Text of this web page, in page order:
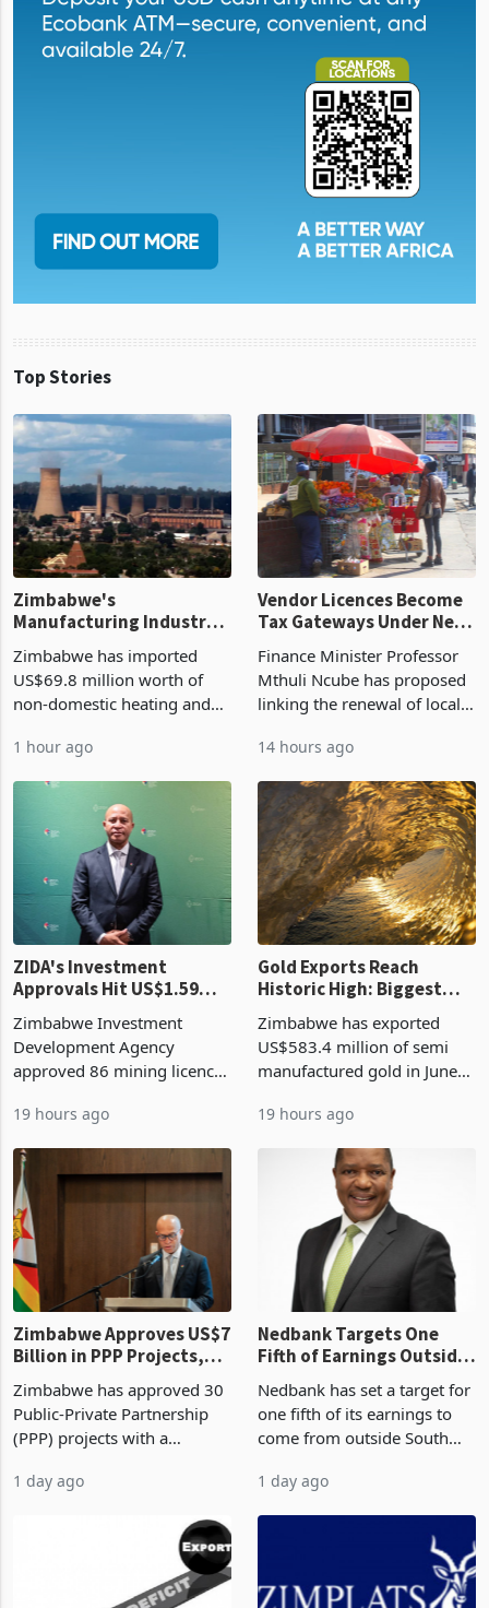
Top Stories
Manufacturing Industry
Enters New Investment
Cycle
Zimbabwe has imported
US$69.8 million worth of
non-domestic heating and
2026, up from US$954,201
a year earlier, making it the
country’s second-largest
individual import prod
1 hour ago
Vendor Licences Become
Tax Gateways Under New
Treasury Proposal
Finance Minister Professor
Mthuli Ncube has proposed
linking the renewal of local
compliance with Zimbabwe
Revenue Authority
presumptive tax
requirements, using council
re
14 hours ago
ZIDA's Investment
Approvals Hit US$1.59
Billion With Mining and
Manufacturing at 79.6%
Zimbabwe Investment
Development Agency
approved 86 mining licences
the second quarter of 2026,
an average approved ticket
of US$8.9 million and the
largest sectoral allocatio
19 hours ago
Gold Exports Reach
Historic High: Biggest
Monthly Windfall in
History Tests
Boom
Zimbabwe has exported
US$583.4 million of semi
manufactured gold in June
value recorded in
Zimbabwe’s trade history,
latest data from Zimstat
shows. The figure exceeded
19 hours ago
Zimbabwe Approves US$7
Billion in PPP Projects,
But Less Than Half Reach
Construction
Zimbabwe has approved 30
Public-Private Partnership
(PPP) projects with a
of US$7 billion since 2018,
though fewer than half have
progressed into construction
Nedbank Targets One
Fifth of Earnings Outside
South Africa After NCBA
Deal
Nedbank has set a target for
one fifth of its earnings to
come from outside South
business around Southern
and East Africa through the
acquisition of a controlling
stake in K
1 day ago